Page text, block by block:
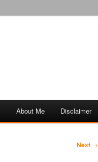
About Me Disclaimer
Next →